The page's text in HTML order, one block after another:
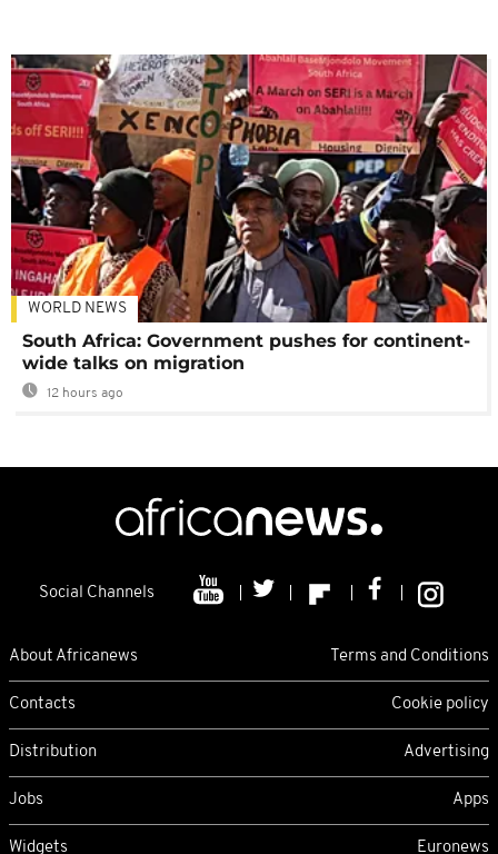
WORLD NEWS
South Africa: Government pushes for continent-
wide talks on migration
12 hours ago
Social Channels
About Africanews Terms and Conditions
Contacts Cookie policy
Distribution Advertising
Jobs Apps
Widgets Euronews